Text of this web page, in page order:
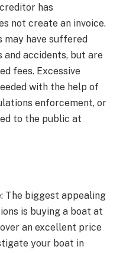
has
not create an invoice.
may have suffered
and accidents, but are
fees. Excessive
with the help of
enforcement, or
to the public at
The biggest appealing
is buying a boat at
an excellent price
your boat in